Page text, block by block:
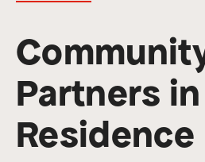
Partners in
Residence